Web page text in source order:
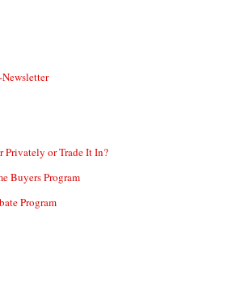
Privately or Trade It In?
Buyers Program
Program